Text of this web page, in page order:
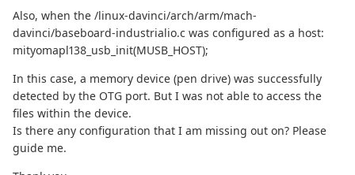
Also, when the /linux-davinci/arch/arm/mach-
davinci/baseboard-industrialio.c was configured as a host:
mityomapl138_usb_init(MUSB_HOST);
In this case, a memory device (pen drive) was successfully
detected by the OTG port. But I was not able to access the
files within the device.
Is there any configuration that I am missing out on? Please
guide me.